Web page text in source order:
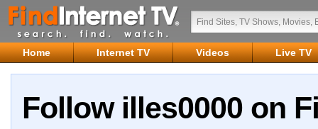
Home Internet TV Videos Live TV
Follow illes0000 on